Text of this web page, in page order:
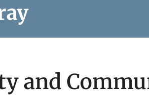
and